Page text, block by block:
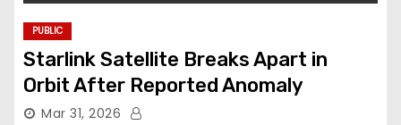
PUBLIC
Starlink Satellite Breaks Apart in
Orbit After Reported Anomaly
Mar 31, 2026